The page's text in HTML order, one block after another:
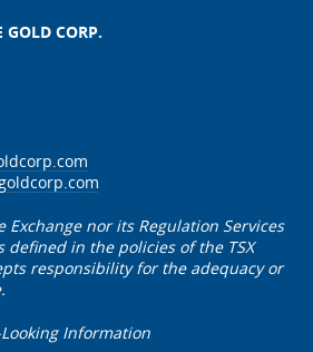
CORP.
Exchange nor its Regulation Services
defined in the policies of the TSX
responsibility for the adequacy or
Information